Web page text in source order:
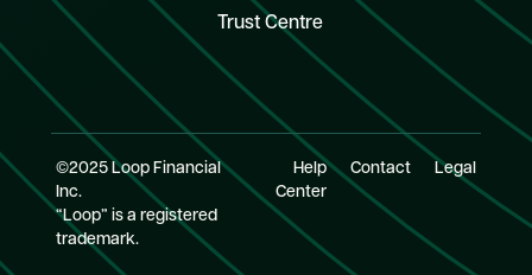
Trust Centre
©2025 Loop Financial
Inc.
“Loop” is a registered
trademark.
Help
Center
Contact Legal